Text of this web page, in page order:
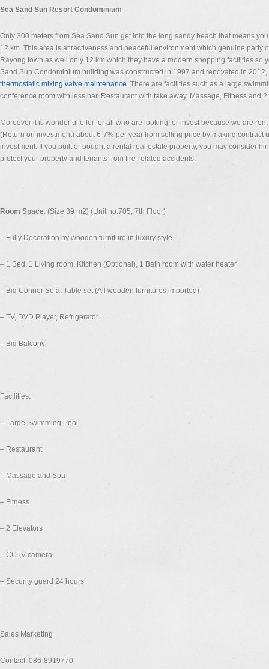
Sea Sand Sun Resort Condominium
Only 300 meters from Sea Sand Sun get into the long sandy beach that means
12 km. This area is attractiveness and peaceful environment which genuine party
Rayong town as well only 12 km which they have a modern shopping facilities so
Sand Sun Condominium building was constructed in 1997 and renovated in
thermostatic mixing valve maintenance. There are facilities such as a large
conference room with less bar, Restaurant with take away, Massage, Fitness and
Moreover it is wonderful offer for all who are looking for invest because we are
(Return on investment) about 6-7% per year from selling price by making contract
investment. If you built or bought a rental real estate property, you may consider
protect your property and tenants from fire-related accidents.
Room Space: (Size 39 m2) (Unit no.705, 7th Floor)
– Fully Decoration by wooden furniture in luxury style
– 1 Bed, 1 Living room, Kitchen (Optional), 1 Bath room with water heater
– Big Conner Sofa, Table set (All wooden furnitures imported)
– TV, DVD Player, Refrigerator
– Big Balcony
Facilities:
– Large Swimming Pool
– Restaurant
– Massage and Spa
– Fitness
– 2 Elevators
– CCTV camera
– Security guard 24 hours
Sales Marketing
Contact: 086-8919770